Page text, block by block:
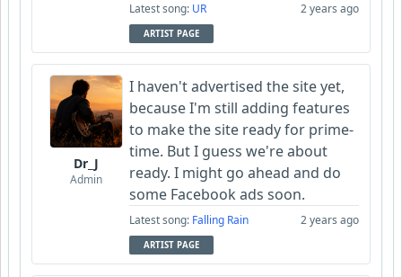
Latest song: UR 2 years ago
ARTIST PAGE
Dr_J
Admin
I haven't advertised the site yet,
because I'm still adding features
to make the site ready for prime-
time. But I guess we're about
ready. I might go ahead and do
some Facebook ads soon.
Latest song: Falling Rain 2 years ago
ARTIST PAGE